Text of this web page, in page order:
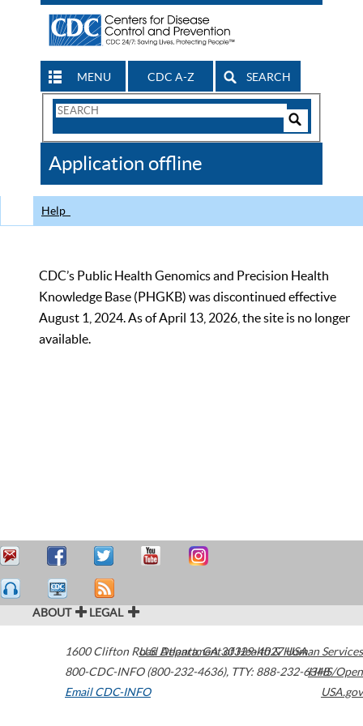
MENU CDC A-Z SEARCH
Search
CDC
Application offline
Help
CDC’s Public Health Genomics and Precision Health
Knowledge Base (PHGKB) was discontinued effective
August 1, 2024. As of April 13, 2026, the site is no longer
available.
ABOUT LEGAL
1600 Clifton Road Atlanta,GA30329-4027USA
800-CDC-INFO (800-232-4636), TTY: 888-232-6348
Email CDC-INFO
U.S. Department of Health & Human Services
HHS/Open
USA.gov